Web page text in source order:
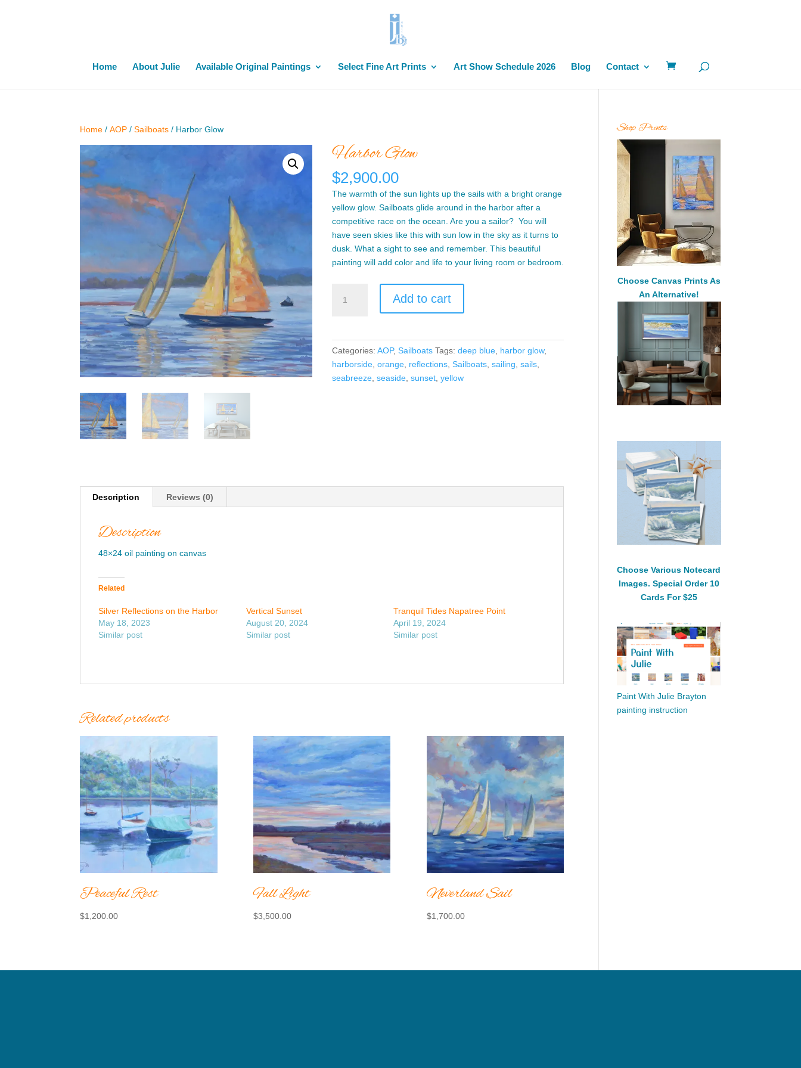
Home About Julie Available Original Paintings Select Fine Art Prints Art Show Schedule 2026 Blog Contact
Home /AOP /Sailboats / Harbor Glow
Harbor Glow
$2,900.00
The warmth of the sun lights up the sails with a bright orange
yellow glow. Sailboats glide around in the harbor after a
competitive race on the ocean. Are you a sailor? You will
have seen skies like this with sun low in the sky as it turns to
dusk. What a sight to see and remember. This beautiful
painting will add color and life to your living room or bedroom.
Glow
Add to cart
Categories: AOP, Sailboats Tags: deep blue, harbor glow,
harborside, orange, reflections, Sailboats, sailing sails,
seabreeze, seaside, sunset, yellow
Description Reviews (0)
Description
48×24 oil painting on canvas
Related
Silver Reflections on the Harbor
May 18, 2023
Similar post
Vertical Sunset
August 20, 2024
Similar post
Tranquil Tides Napatree Point
April 19, 2024
Similar post
Related products
Peaceful Rest
$1,200.00
Fall Light
$3,500.00
Neverland Sail
$1,700.00
Shop Prints
Choose Canvas Prints As
An Alternative!
Choose Various Notecard
Images. Special Order 10
Cards For $25
Paint With Julie Brayton
painting instruction